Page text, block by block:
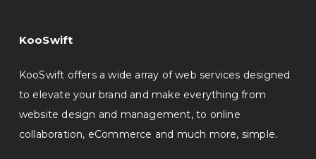
KooSwift
KooSwift offers a wide array of web services designed
to elevate your brand and make everything from
website design and management, to online
collaboration, eCommerce and much more, simple.